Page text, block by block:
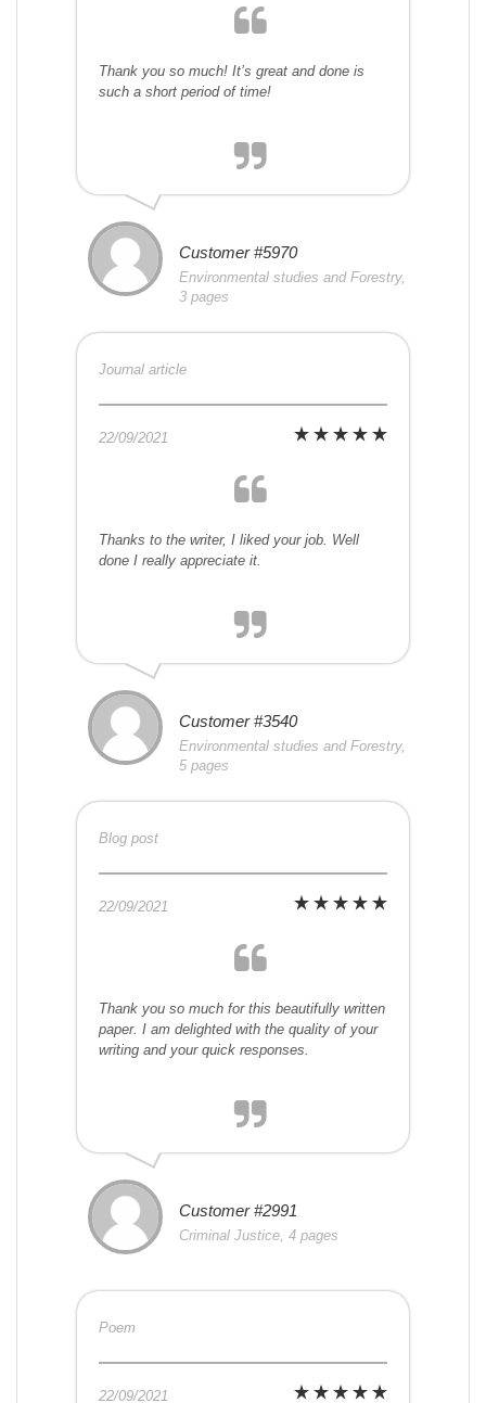
Thank you so much! It’s great and done is
such a short period of time!
Customer #5970
Environmental studies and Forestry,
3 pages
Journal article
22/09/2021
Thanks to the writer, I liked your job. Well
done I really appreciate it.
Customer #3540
Environmental studies and Forestry,
5 pages
Blog post
22/09/2021
Thank you so much for this beautifully written
paper. I am delighted with the quality of your
writing and your quick responses.
Customer #2991
Criminal Justice, 4 pages
Poem
22/09/2021